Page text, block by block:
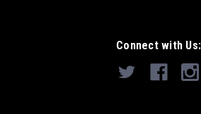
Connect with Us: